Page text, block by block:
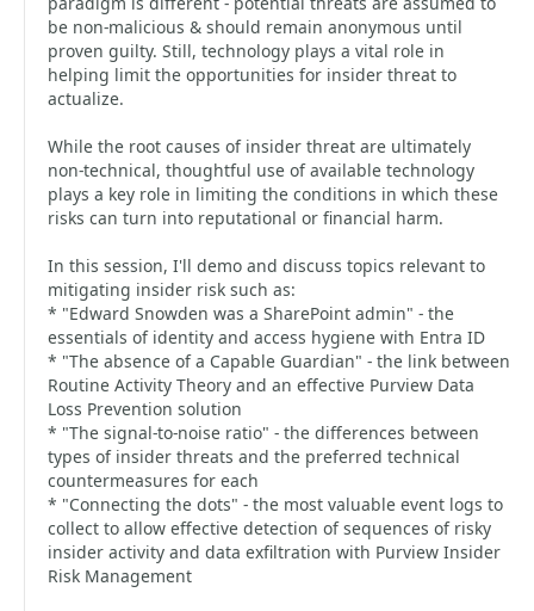
be non-malicious & should remain anonymous until
proven guilty. Still, technology plays a vital role in
helping limit the opportunities for insider threat to
actualize.
While the root causes of insider threat are ultimately
non-technical, thoughtful use of available technology
plays a key role in limiting the conditions in which these
risks can turn into reputational or financial harm.
In this session, I'll demo and discuss topics relevant to
mitigating insider risk such as:
* "Edward Snowden was a SharePoint admin" - the
essentials of identity and access hygiene with Entra ID
* "The absence of a Capable Guardian" - the link between
Routine Activity Theory and an effective Purview Data
Loss Prevention solution
* "The signal-to-noise ratio" - the differences between
types of insider threats and the preferred technical
countermeasures for each
* "Connecting the dots" - the most valuable event logs to
collect to allow effective detection of sequences of risky
insider activity and data exfiltration with Purview Insider
Risk Management